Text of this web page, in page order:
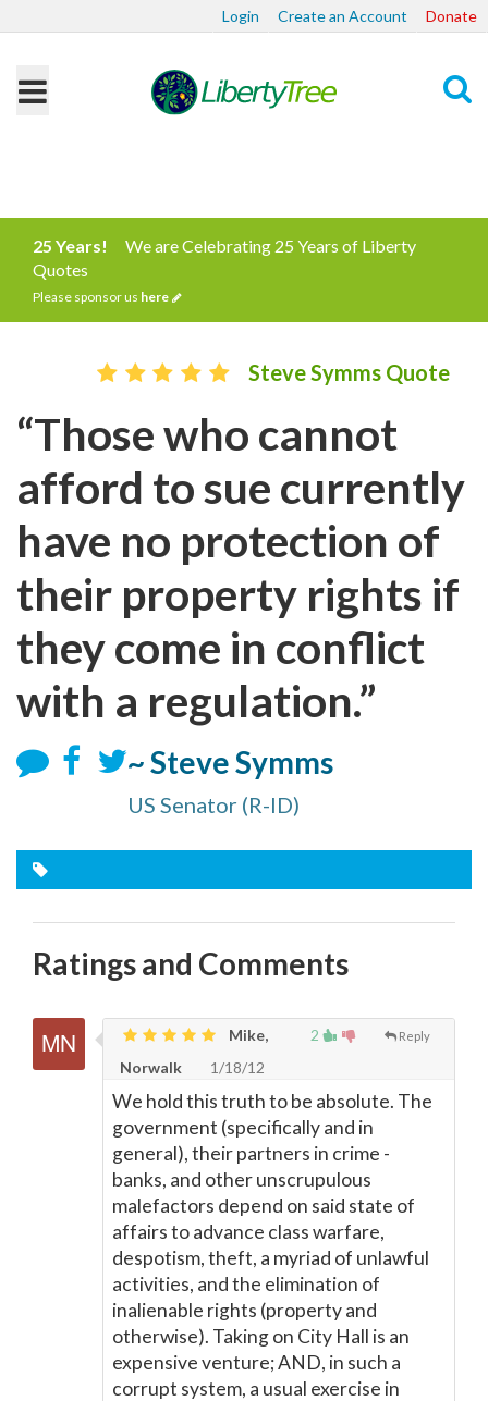
Login Create an Account Donate
25 Years!
We are Celebrating 25 Years of Liberty
Quotes
Please sponsor us here
Steve Symms Quote
“Those who cannot
afford to sue currently
have no protection of
their property rights if
they come in conflict
with a regulation.”
~ Steve Symms
US Senator (R-ID)
Ratings and Comments
2 Reply
Mike,
Norwalk
1/18/12
We hold this truth to be absolute. The
government (specifically and in
general), their partners in crime -
banks, and other unscrupulous
malefactors depend on said state of
affairs to advance class warfare,
despotism, theft, a myriad of unlawful
activities, and the elimination of
inalienable rights (property and
otherwise). Taking on City Hall is an
expensive venture; AND, in such a
corrupt system, a usual exercise in